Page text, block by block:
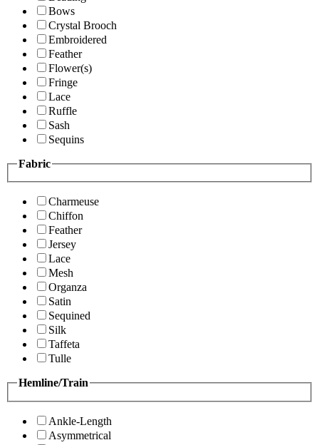
Bows
Crystal Brooch
Embroidered
Feather
Flower(s)
Fringe
Lace
Ruffle
Sash
Sequins
Fabric
Charmeuse
Chiffon
Feather
Jersey
Lace
Mesh
Organza
Satin
Sequined
Silk
Taffeta
Tulle
Hemline/Train
Ankle-Length
Asymmetrical